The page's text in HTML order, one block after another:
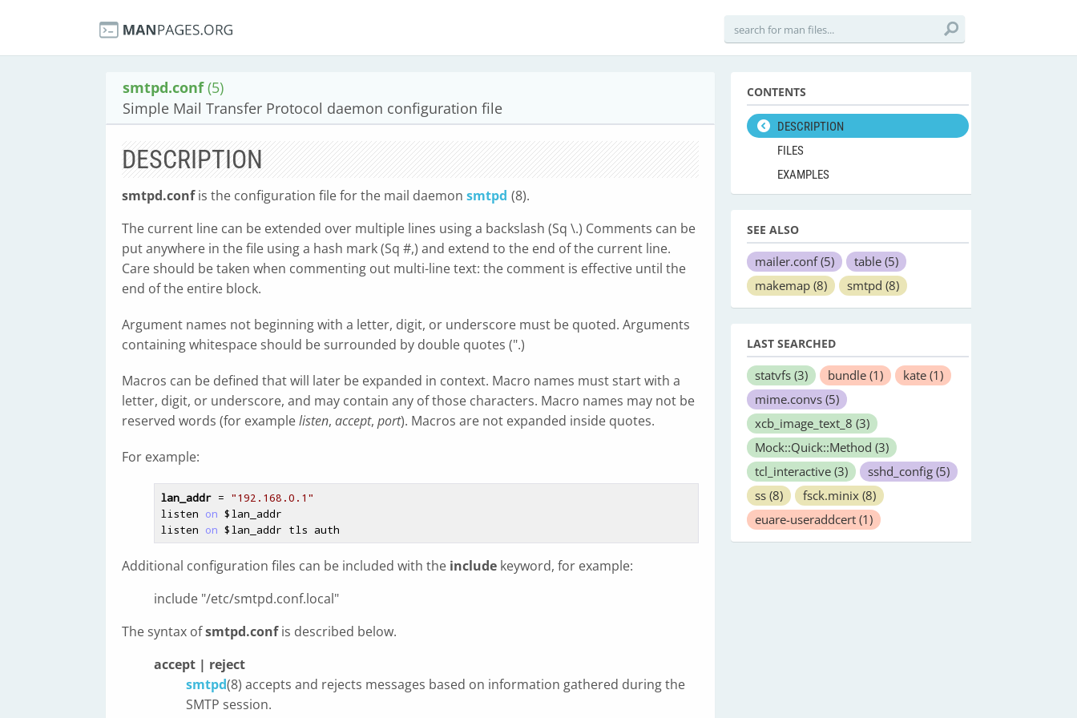
smtpd.conf (5)
Simple Mail Transfer Protocol daemon configuration file
DESCRIPTION
smtpd.confis the configuration file for the mail daemon smtpd (8).
The current line can be extended over multiple lines using a backslash (Sq \.) Comments can be
put anywhere in the file using a hash mark (Sq #,) and extend to the end of the current line.
Care should be taken when commenting out multi-line text: the comment is effective until the
end of the entire block.
Argument names not beginning with a letter, digit, or underscore must be quoted. Arguments
containing whitespace should be surrounded by double quotes (".)
Macros can be defined that will later be expanded in context. Macro names must start with a
letter, digit, or underscore, and may contain any of those characters. Macro names may not be
reserved words (for examplelisten, accept, port). Macros are not expanded inside quotes.
For example:
lan_addr = "192.168.0.1"
listen on $lan_addr
listen on $lan_addr
Additional configuration files can be included with the include keyword, for example:
include "/etc/smtpd.conf.local"
The syntax ofsmtpd.confis described below.
accept | reject
smtpd(8) accepts and rejects messages based on information gathered during the
SMTP session.
CONTENTS
DESCRIPTION
FILES
EXAMPLES
SEE ALSO
mailer.conf(5) table (5)
makemap (8) smtpd (8)
LAST SEARCHED
statvfs (3) bundle (1) kate (1)
mime.convs (5)
xcb_image_text_8 (3)
Mock::Quick::Method (3)
tcl_interactive (3) sshd_config (5)
ss (8) fsck.minix (8)
euare-useraddcert (1)